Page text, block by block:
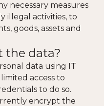
necessary measures
illegal activities, to
goods, assets and
the data?
data using IT
access to
to do so.
encrypt the